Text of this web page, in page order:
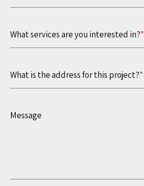
What services are you interested in?*
What is the address for this project?*
Message